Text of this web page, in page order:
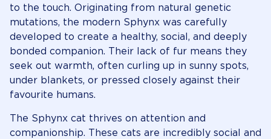
to the touch. Originating from natural genetic
mutations, the modern Sphynx was carefully
developed to create a healthy, social, and deeply
bonded companion. Their lack of fur means they
seek out warmth, often curling up in sunny spots,
under blankets, or pressed closely against their
favourite humans.
The Sphynx cat thrives on attention and
companionship. These cats are incredibly social and